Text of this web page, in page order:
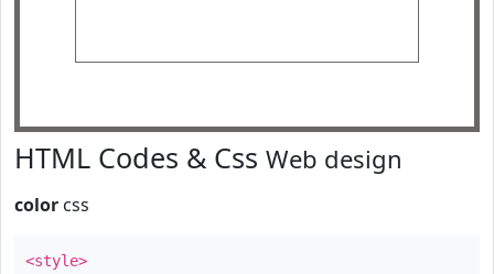
HTML Codes & Css Web design
color css
<style>